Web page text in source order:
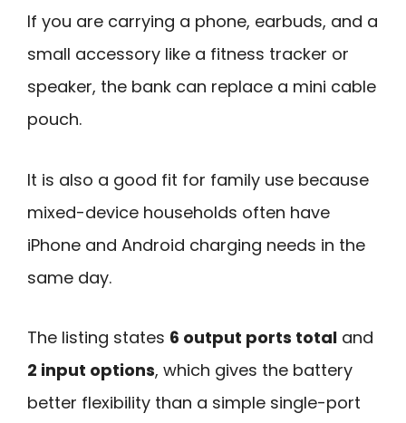
If you are carrying a phone, earbuds, and a
small accessory like a fitness tracker or
speaker, the bank can replace a mini cable
pouch.
It is also a good fit for family use because
mixed-device households often have
iPhone and Android charging needs in the
same day.
The listing states 6 output ports total and
2 input options, which gives the battery
better flexibility than a simple single-port